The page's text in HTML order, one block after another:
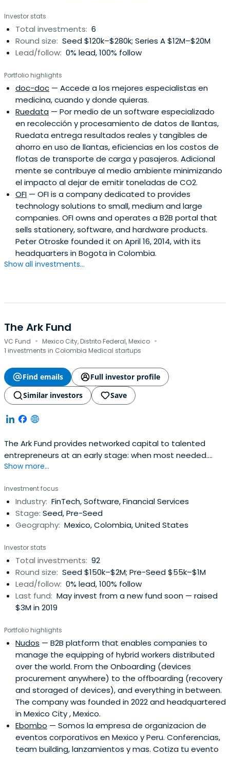
Investor stats
Total investments: 6
Round size: Seed $120k–$280k; Series A $12M–$20M
Lead/follow: 0% lead, 100% follow
Portfolio highlights
doc-doc — Accede a los mejores especialistas en
medicina, cuando y donde quieras.
Ruedata — Por medio de un software especializado
en recolección y procesamiento de datos de llantas,
Ruedata entrega resultados reales y tangibles de
ahorro en uso de llantas, eficiencias en los costos de
flotas de transporte de carga y pasajeros. Adicional
mente se contribuye al medio ambiente minimizando
el impacto al dejar de emitir toneladas de CO2.
OFI — OFI is a company dedicated to provides
technology solutions to small, medium and large
companies. OFI owns and operates a B2B portal that
sells stationery, software, and hardware products.
Peter Otroske founded it on April 16, 2014, with its
headquarters in Bogota in Colombia.
Show all investments...
The Ark Fund
VC Fund · Mexico City, Distrito Federal, Mexico ·
1 investments in Colombia Medical startups
Find emails
Full investor profile
Similar investors
Save
The Ark Fund provides networked capital to talented
entrepreneurs at an early stage: when most needed.
Investment at this stage helps finance working capital,
acceleration or incubation program, allows entrepreneurs
to reach initial customers, validate their market and to
measure value, with the goalto prepare them for their
next investment round.Latin America boasts two of the
spanish-speaking population and a $5 trillion economy.
The region offers a tremendous opportunity for emerging
entrepreneurs to create the next big thing that will
change our world. Angels play an important role in helping
to create these successes.By providing structured
access to dealflow, investment training and community,
professional investors with a gateway to this
transformative opportunity. The Ark enables opportunity
to lead innovation and transformation of industries and
economies. TheArk has built a collaborative funding
ecosystem, providing investment training through active
funding in extraordinary startups. We challenge ourselves
to be better and challenge humanity to be better.
Show more...
Investment focus
Industry: FinTech, Software, Financial Services
Stage: Seed, Pre-Seed
Geography: Mexico, Colombia, United States
Investor stats
Total investments: 92
Round size: Seed $150k–$2M; Pre-Seed $55k–$1M
Lead/follow: 0% lead, 100% follow
Last fund: May invest from a new fund soon — raised
$3M in 2019
Portfolio highlights
Nudos — B2B platform that enables companies to
manage the equipping of hybrid workers distributed
over the world. From the Onboarding (devices
procurement anywhere) to the offboarding (recovery
and storaged of devices), and everything in between.
The company was founded in 2022 and headquartered
in Mexico City , Mexico.
Ebombo — Somos la empresa de organizacion de
eventos corporativos en Mexico y Peru. Conferencias,
team building, lanzamientos y mas. Cotiza tu evento